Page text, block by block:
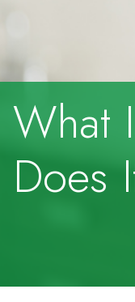
What
Does